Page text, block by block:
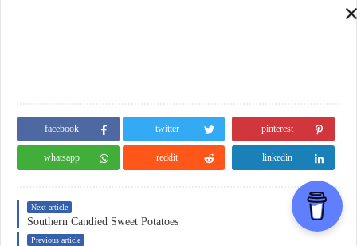
facebook twitter pinterest
whatsapp reddit linkedin
Next article
Southern Candied Sweet Potatoes
Previous article